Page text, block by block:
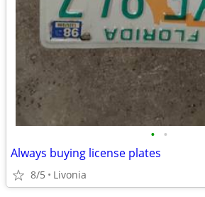
• •
Always buying license plates
8/5 Livonia